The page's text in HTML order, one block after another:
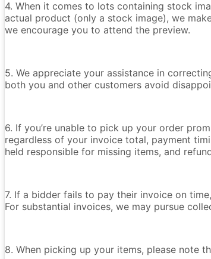
4. When it comes to lots containing stock
actual product (only a stock image), we
we encourage you to attend the preview.
5. We appreciate your assistance in
both you and other customers avoid
6. If you’re unable to pick up your order
regardless of your invoice total, payment
held responsible for missing items, and
7. If a bidder fails to pay their invoice on
For substantial invoices, we may pursue
8. When picking up your items, please note